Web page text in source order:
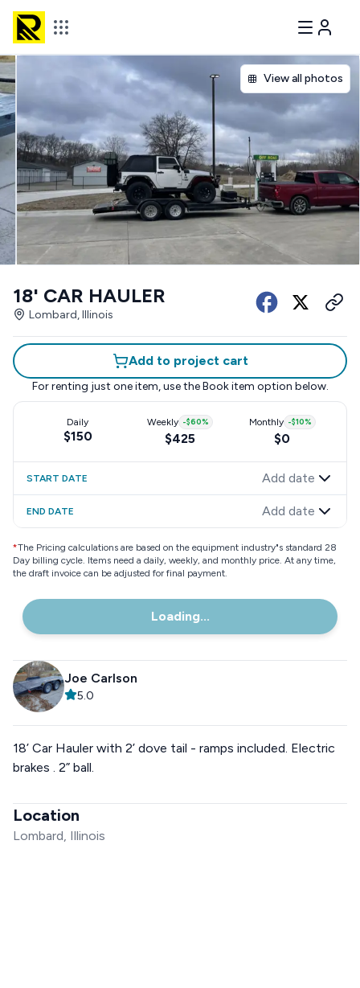
View all photos
18' CAR HAULER
Lombard, Illinois
Add to project cart
For renting just one item, use the Book item option below.
Daily
$150
Weekly -$60%
$425
Monthly -$10%
$0
START DATE Add date
END DATE Add date
*The Pricing calculations are based on the equipment industry"s standard 28
Day billing cycle. Items need a daily, weekly, and monthly price. At any time,
the draft invoice can be adjusted for final payment.
Loading...
Joe Carlson
5.0
18’ Car Hauler with 2’ dove tail - ramps included. Electric
brakes . 2” ball.
Location
Lombard, Illinois